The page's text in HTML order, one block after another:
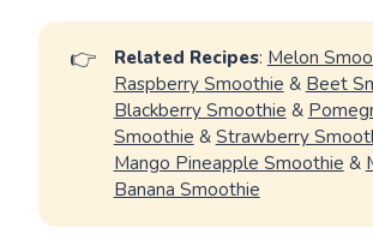
👉 Related Recipes: Melon
Raspberry Smoothie & Beet
Blackberry Smoothie &
Smoothie & Strawberry
Mango Pineapple Smoothie &
Banana Smoothie